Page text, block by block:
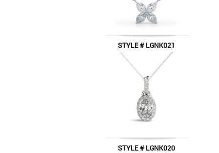
STYLE # LGNK021
STYLE # LGNK020